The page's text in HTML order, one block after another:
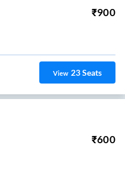
₹900
View 23Seats
₹600